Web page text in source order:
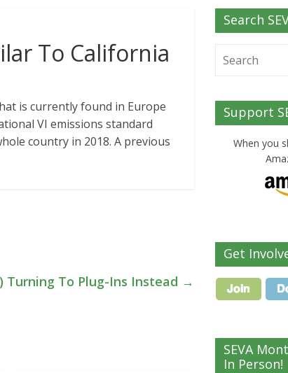
To California
is currently found in Europe
VI emissions standard
country in 2018. A previous
Turning To Plug-Ins Instead →
Search
Support
When you
Get
SEVA
In Person!